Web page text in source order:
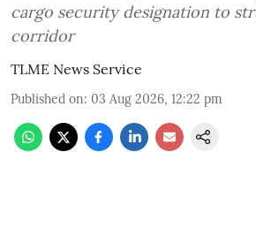
cargo security designation to
corridor
TLME News Service
Published on: 03 Aug 2026, 12:22 pm